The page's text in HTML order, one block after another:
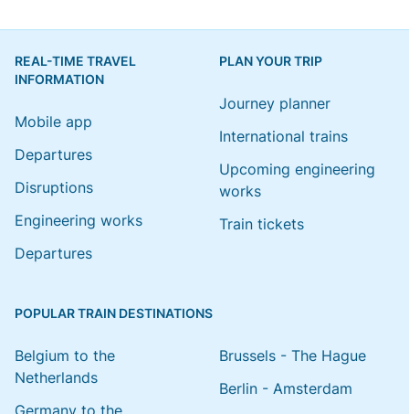
REAL-TIME TRAVEL
INFORMATION
Mobile app
Departures
Disruptions
Engineering works
Departures
PLAN YOUR TRIP
Journey planner
International trains
Upcoming engineering
works
Train tickets
POPULAR TRAIN DESTINATIONS
Belgium to the
Netherlands
Germany to the
Brussels - The Hague
Berlin - Amsterdam